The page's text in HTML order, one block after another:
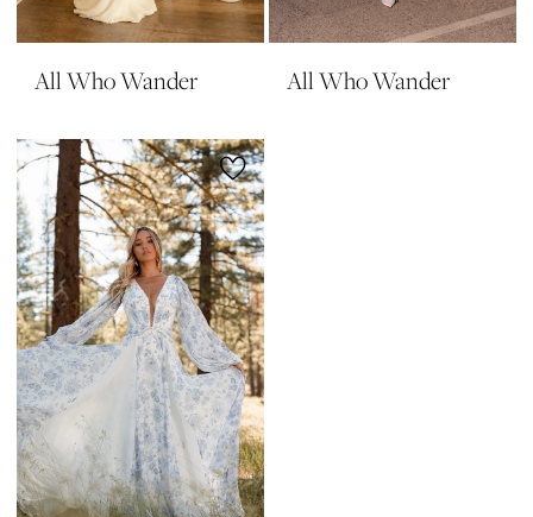
All Who Wander All Who Wander